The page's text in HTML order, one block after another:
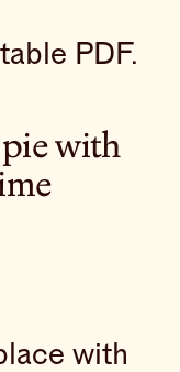
PDF.
with
with